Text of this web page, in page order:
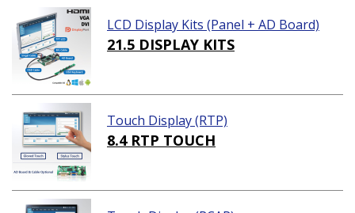
LCD Display Kits (Panel + AD Board)
21.5 DISPLAY KITS
Touch Display (RTP)
8.4 RTP TOUCH